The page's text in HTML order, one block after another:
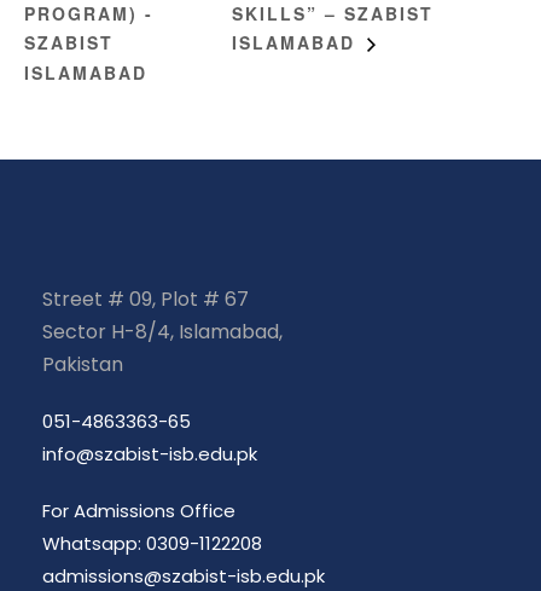
PROGRAM) -
SZABIST
ISLAMABAD
SKILLS” – SZABIST
ISLAMABAD
Street # 09, Plot # 67
Sector H-8/4, Islamabad,
Pakistan
051-4863363-65
info@szabist-isb.edu.pk
For Admissions Office
Whatsapp: 0309-1122208
admissions@szabist-isb.edu.pk